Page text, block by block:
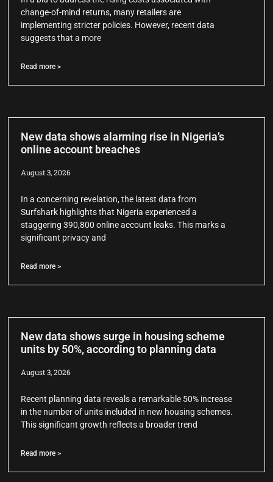
change-of-mind returns, many retailers are
implementing stricter policies. However, recent data
suggests that a more
Read more >
New data shows alarming rise in Nigeria’s
online account breaches
August 3, 2026
In a concerning revelation, the latest data from
Surfshark highlights that Nigeria experienced a
staggering 390,800 online account leaks. This marks a
significant privacy and
Read more >
New data shows surge in housing scheme
units by 50%, according to planning data
August 3, 2026
Recent planning data reveals a remarkable 50% increase
in the number of units included in new housing schemes.
This significant growth reflects a broader trend
Read more >